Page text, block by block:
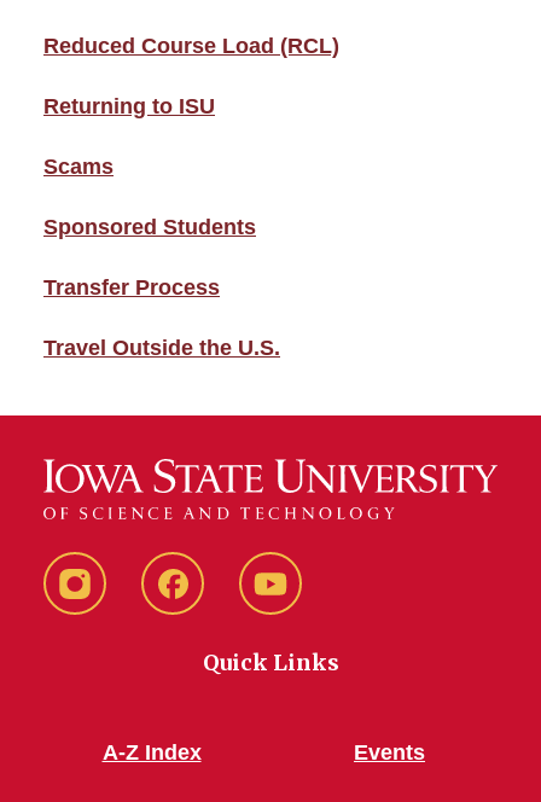
Reduced Course Load (RCL)
Returning to ISU
Scams
Sponsored Students
Transfer Process
Travel Outside the U.S.
Instagram FacebookYouTube
Quick Links
A-Z Index Events